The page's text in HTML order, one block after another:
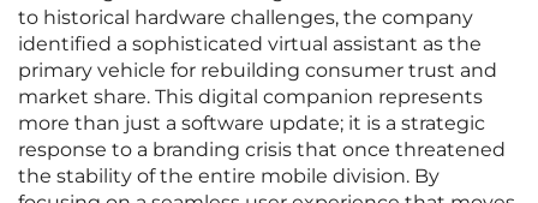
to historical hardware challenges, the company
identified a sophisticated virtual assistant as the
primary vehicle for rebuilding consumer trust and
market share. This digital companion represents
more than just a software update; it is a strategic
response to a branding crisis that once threatened
the stability of the entire mobile division. By